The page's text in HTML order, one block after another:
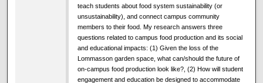
teach students about food system sustainability (or
unsustainability), and connect campus community
members to their food. My research answers three
questions related to campus food production and its social
and educational impacts: (1) Given the loss of the
Lommasson garden space, what can/should the future of
on-campus food production look like?, (2) How will student
engagement and education be designed to accommodate